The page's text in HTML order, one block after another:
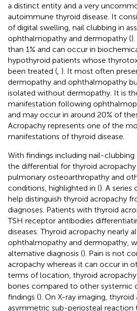
a distinct entity and a very
autoimmune thyroid disease. It
of digital swelling, nail clubbing in
ophthalmopathy and dermopathy (
than 1% and can occur in
hypothyroid patients whose
been treated ( ). It most often
dermopathy and ophthalmopathy
isolated without dermopathy. It is
manifestation following
and may occur in around 20% of
Acropachy represents one of the
manifestations of thyroid disease.
With findings including nail-clubbing
the differential for thyroid
pulmonary osteoarthropathy and
conditions, highlighted in (). A series
help distinguish thyroid acropachy
diagnoses. Patients with thyroid
TSH receptor antibodies
diseases. Thyroid acropachy nearly
ophthalmopathy and dermopathy,
alternative diagnosis (). Pain is not
acropachy whereas it can occur in
terms of location, thyroid
bones compared to other systemic
findings (). On X-ray imaging,
asymmetric sub-periosteal reaction